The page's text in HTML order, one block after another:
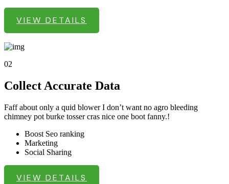
VIEW DETAILS
02
Collect Accurate Data
Faff about only a quid blower I don’t want no agro bleeding
chimney pot burke tosser cras nice one boot fanny.!
Boost Seo ranking
Marketing
Social Sharing
VIEW DETAILS